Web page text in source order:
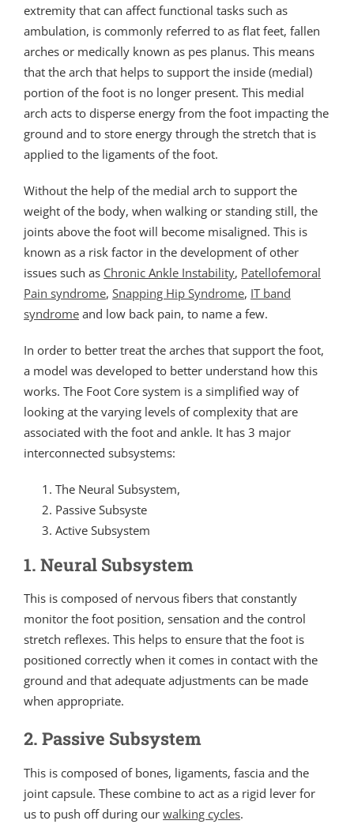
extremity that can affect functional tasks such as
ambulation, is commonly referred to as flat feet, fallen
arches or medically known as pes planus. This means
that the arch that helps to support the inside (medial)
portion of the foot is no longer present. This medial
arch acts to disperse energy from the foot impacting the
ground and to store energy through the stretch that is
applied to the ligaments of the foot.
Without the help of the medial arch to support the
weight of the body, when walking or standing still, the
joints above the foot will become misaligned. This is
known as a risk factor in the development of other
issues such as Chronic Ankle Instability, Patellofemoral
Pain syndrome, Snapping Hip Syndrome, IT band
syndrome and low back pain, to name a few.
In order to better treat the arches that support the foot,
a model was developed to better understand how this
works. The Foot Core system is a simplified way of
looking at the varying levels of complexity that are
associated with the foot and ankle. It has 3 major
interconnected subsystems:
The Neural Subsystem,
Passive Subsyste
Active Subsystem
1. Neural Subsystem
This is composed of nervous fibers that constantly
monitor the foot position, sensation and the control
stretch reflexes. This helps to ensure that the foot is
positioned correctly when it comes in contact with the
ground and that adequate adjustments can be made
when appropriate.
2. Passive Subsystem
This is composed of bones, ligaments, fascia and the
joint capsule. These combine to act as a rigid lever for
us to push off during our walking cycles.